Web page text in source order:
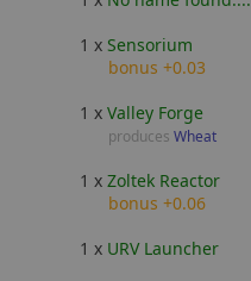
1 x Sensorium
bonus +0.03
1 x Valley Forge
produces Wheat
1 x Zoltek Reactor
bonus +0.06
1 x URV Launcher